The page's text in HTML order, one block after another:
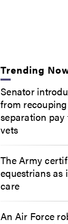
Trending
Senator
from
separation
vets
The Army
equestrians as
care
An Air Force